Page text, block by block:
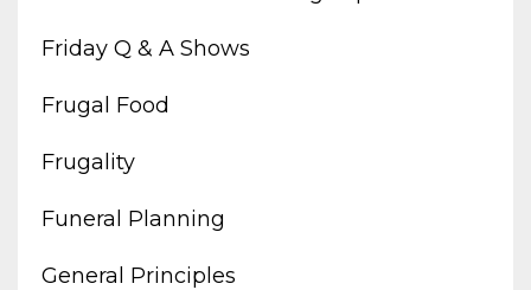
Friday Q & A Shows
Frugal Food
Frugality
Funeral Planning
General Principles